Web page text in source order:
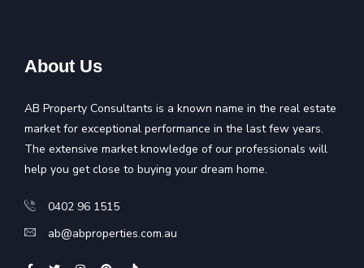
About Us
AB Property Consultants is a known name in the real estate
market for exceptional performance in the last few years.
The extensive market knowledge of our professionals will
help you get close to buying your dream home.
0402 96 1515
ab@abproperties.com.au